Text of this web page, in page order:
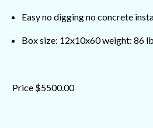
Easy no digging no concrete
Box size: 12x10x60 weight: 86
Price $5500.00